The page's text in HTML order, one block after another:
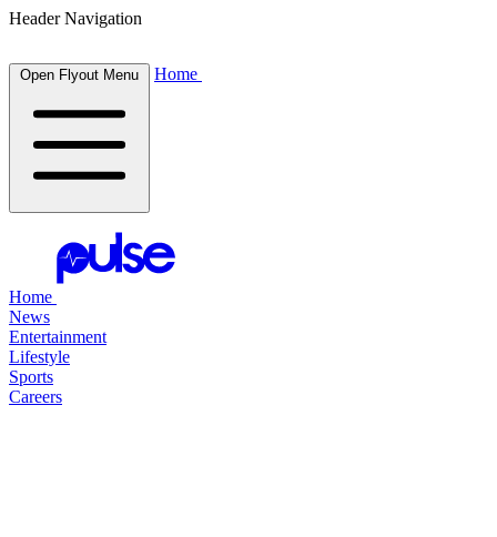
Header Navigation
Open Flyout Menu Home
Home
News
Entertainment
Lifestyle
Sports
Careers